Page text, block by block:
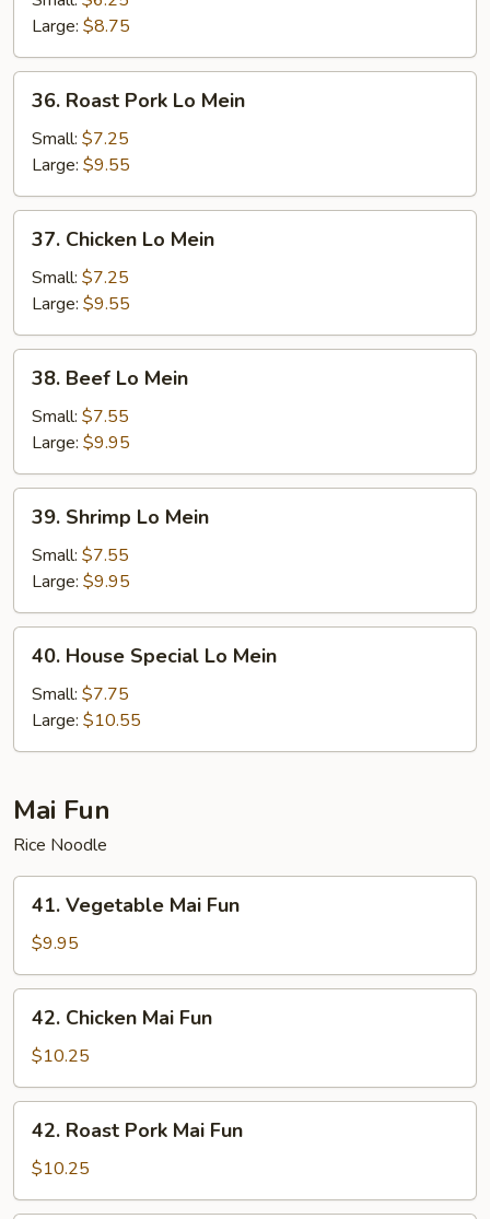
Mein
Large: $8.75
Roast
Pork
Mein
36. Roast Pork Lo Mein
Small: $7.25
Large: $9.55
Chicken
Lo
Mein
37. Chicken Lo Mein
Small: $7.25
Large: $9.55
Beef
Lo
Mein
38. Beef Lo Mein
Small: $7.55
Large: $9.95
Shrimp
Lo
Mein
39. Shrimp Lo Mein
Small: $7.55
Large: $9.95
House
Special
Mein
40. House Special Lo Mein
Small: $7.75
Large: $10.55
Mai Fun
Rice Noodle
Vegetable
Mai
Fun
41. Vegetable Mai Fun
$9.95
Chicken
Mai
Fun
42. Chicken Mai Fun
$10.25
Roast
Pork
Mai
42. Roast Pork Mai Fun
$10.25